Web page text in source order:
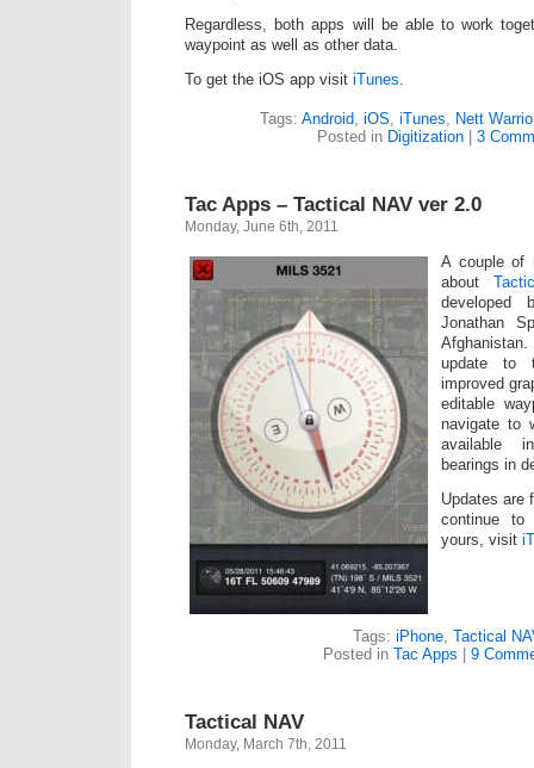
Regardless, both apps will be able to work
waypoint as well as other data.
To get the iOS app visit iTunes
Tags: Android, iOS iTunes
Nett
Posted in Digitization| 3
Tac Apps – Tactical NAV ver 2.0
Monday, June 6th, 2011
A couple of
about
developed
Jonathan
update to
improved
editable
navigate to
available
bearings in
Updates are
continue
yours, visit
Tags: iPhone, Tactical
Posted in Tac Apps | 9
Tactical NAV
Monday, March 7th, 2011